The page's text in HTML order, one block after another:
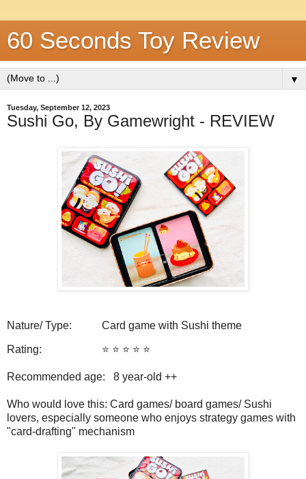
60 Seconds Toy Review
▼
Tuesday, September 12, 2023
Sushi Go, By Gamewright - REVIEW
Nature/ Type: Card game with Sushi theme
Rating: ⭐️ ⭐️ ⭐️ ⭐️ ⭐️
Recommended age: 8 year-old ++
Who would love this: Card games/ board games/ Sushi
lovers, especially someone who enjoys strategy games with
"card-drafting" mechanism